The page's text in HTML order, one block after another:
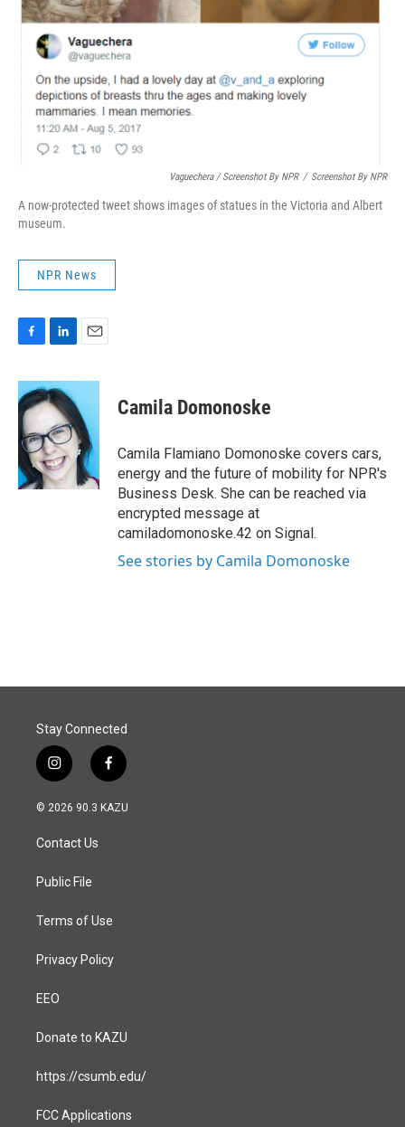
Vaguechera / Screenshot By NPR / Screenshot By NPR
A now-protected tweet shows images of statues in the Victoria and Albert
museum.
NPR News
c
e
b
o
o
k
n
k
e
d
I
n
a
l
Camila Domonoske
Camila Flamiano Domonoske covers cars,
energy and the future of mobility for NPR's
Business Desk. She can be reached via
encrypted message at
camiladomonoske.42 on Signal.
See stories by Camila Domonoske
Stay Connected
i
n
s
a
g
a
f
a
c
© 2026 90.3 KAZU
Contact Us
Public File
Terms of Use
Privacy Policy
EEO
Donate to KAZU
https://csumb.edu/
FCC Applications